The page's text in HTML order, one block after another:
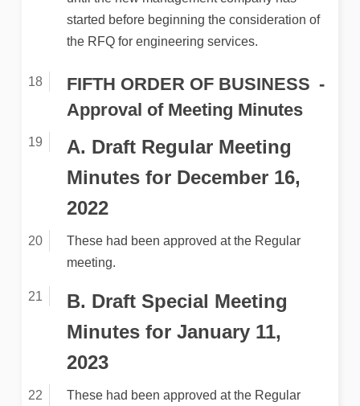
started before beginning the consideration of
the RFQ for engineering services.
FIFTH ORDER OF BUSINESS
Approval of Meeting Minutes
A. Draft Regular Meeting
Minutes for December 16,
2022
These had been approved at the Regular
meeting.
B. Draft Special Meeting
Minutes for January 11,
2023
These had been approved at the Regular